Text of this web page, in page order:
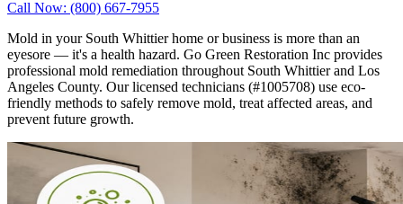
Call Now: (800) 667-7955
Mold in your South Whittier home or business is more than an
eyesore — it's a health hazard. Go Green Restoration Inc provides
professional mold remediation throughout South Whittier and Los
Angeles County. Our licensed technicians (#1005708) use eco-
friendly methods to safely remove mold, treat affected areas, and
prevent future growth.